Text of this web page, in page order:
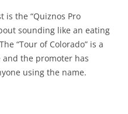
is the “Quiznos Pro
sounding like an eating
“Tour of Colorado” is a
the promoter has
using the name.